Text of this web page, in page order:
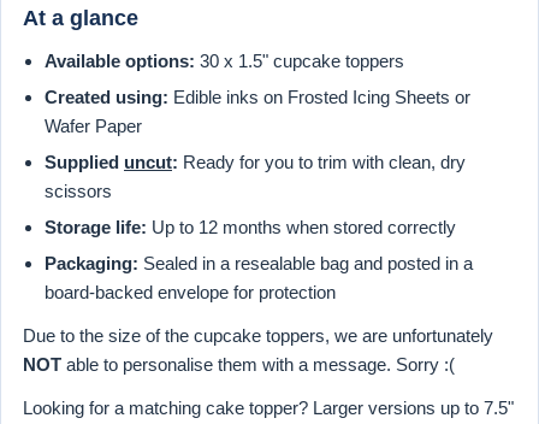
At a glance
Available options: 30 x 1.5" cupcake toppers
Created using: Edible inks on Frosted Icing Sheets or
Wafer Paper
Supplied uncut: Ready for you to trim with clean, dry
scissors
Storage life: Up to 12 months when stored correctly
Packaging: Sealed in a resealable bag and posted in a
board-backed envelope for protection
Due to the size of the cupcake toppers, we are unfortunately
NOT able to personalise them with a message. Sorry :(
Looking for a matching cake topper? Larger versions up to 7.5"